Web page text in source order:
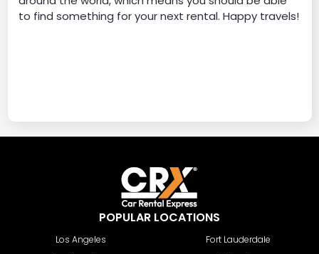
to find something for your next rental. Happy travels!
POPULAR LOCATIONS
Los Angeles
Fort Lauderdale